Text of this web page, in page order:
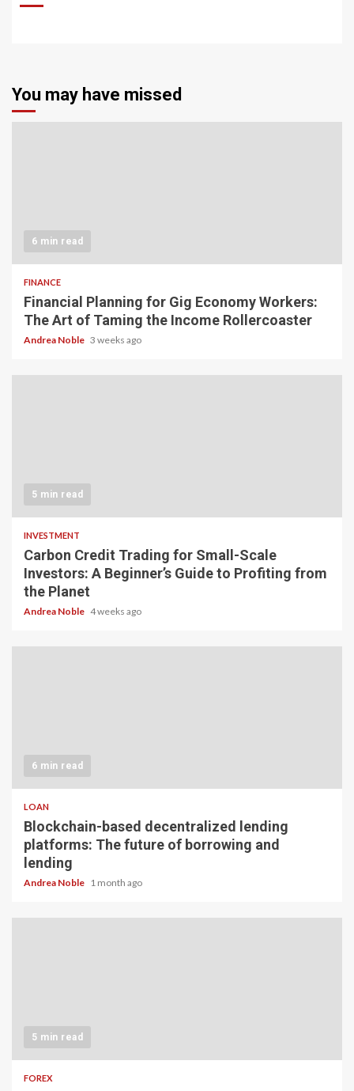
You may have missed
6 min read
FINANCE
Financial Planning for Gig Economy Workers:
The Art of Taming the Income Rollercoaster
Andrea Noble 3 weeks ago
5 min read
INVESTMENT
Carbon Credit Trading for Small-Scale
Investors: A Beginner’s Guide to Profiting from
the Planet
Andrea Noble 4 weeks ago
6 min read
LOAN
Blockchain-based decentralized lending
platforms: The future of borrowing and
lending
Andrea Noble 1 month ago
5 min read
FOREX